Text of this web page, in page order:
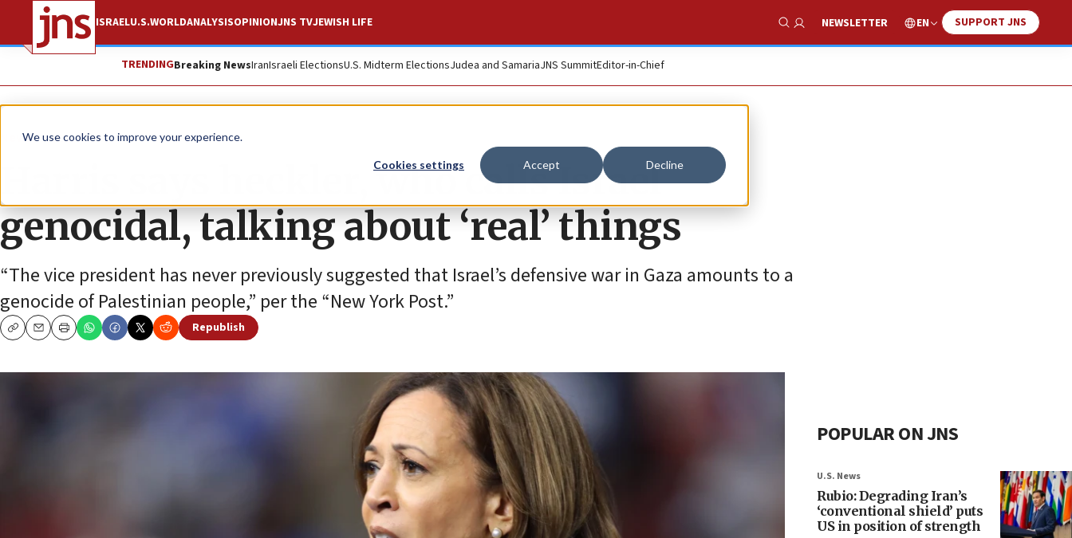
We use cookies to improve your experience.
Cookies settings Accept Decline
ISRAELU.S.WORLDANALYSISOPINIONJNS TVJEWISH LIFE
Show Search
NEWSLETTER EN SUPPORT JNS
TRENDINGBreaking NewsIranIsraeli ElectionsU.S. Midterm ElectionsJudea and SamariaJNS SummitEditor-in-Chief
News U.S. News
Harris says heckler, who calls Israel
genocidal, talking about ‘real’ things
“The vice president has never previously suggested that Israel’s defensive war in Gaza amounts to a
genocide of Palestinian people,” per the “New York Post.”
CopyEmailPrint
Republish
POPULAR ON JNS
U.S. News
Rubio: Degrading Iran’s
‘conventional shield’ puts
US in position of strength